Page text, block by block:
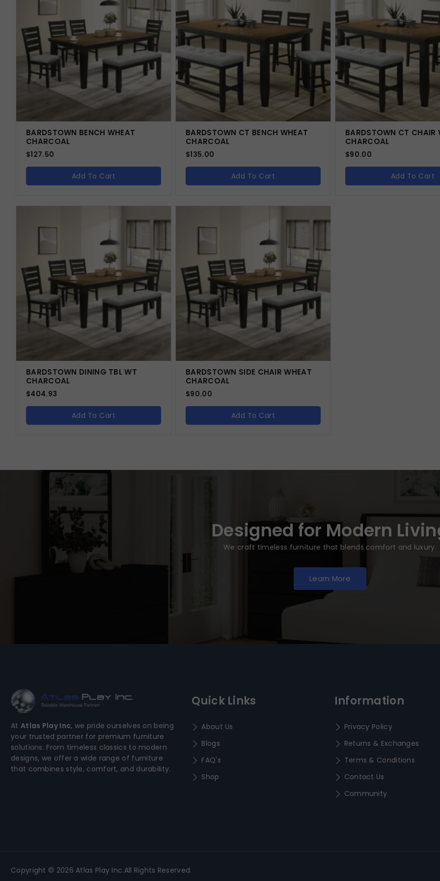
BARDSTOWN BENCH WHEAT
CHARCOAL
$127.50
Add To Cart
BARDSTOWN CT BENCH WHEAT
CHARCOAL
$135.00
Add To Cart
BARDSTOWN CT CHAIR
CHARCOAL
$90.00
Add To Cart
BARDSTOWN DINING TBL WT
CHARCOAL
$404.93
Add To Cart
BARDSTOWN SIDE CHAIR WHEAT
CHARCOAL
$90.00
Add To Cart
Designed for Modern
We craft timeless furniture that blends comfort and luxury.
Learn More
At Atlas Play Inc, we pride ourselves on being
your trusted partner for premium furniture
solutions. From timeless classics to modern
designs, we offer a wide range of furniture
that combines style, comfort, and durability.
Quick Links
About Us
Blogs
FAQ's
Shop
Information
Privacy Policy
Returns & Exchanges
Terms & Conditions
Contact Us
Community
Copyright © 2026 Atlas Play Inc.All Rights Reserved.